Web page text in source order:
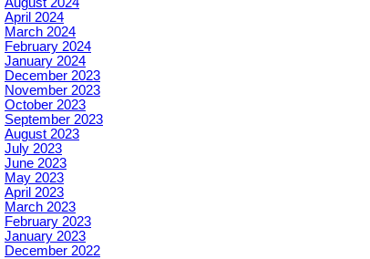
April 2024
March 2024
February 2024
January 2024
December 2023
November 2023
October 2023
September 2023
August 2023
July 2023
June 2023
May 2023
April 2023
March 2023
February 2023
January 2023
December 2022